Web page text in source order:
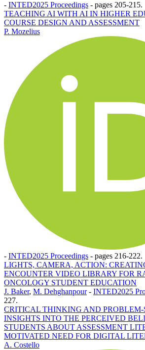
- INTED2025 Proceedings - pages 205-215.
TEACHING AI WITH AI IN HIGHER
COURSE DESIGN AND ASSESSMENT
P. Mozelius
- INTED2025 Proceedings - pages 216-222.
LIGHTS, CAMERA, ACTION:
ENCOUNTER VIDEO LIBRARY FOR
ONCOLOGY STUDENT EDUCATION
J. Baker, M. Dehghanpour- INTED2025
227.
CRITICAL THINKING AND PROBLEM-
INSIGHTS INTO THE PERCEIVED
STUDENTS ABOUT ASSESSMENT
MOTIVATED NEED FOR DIGITAL
A. Costello